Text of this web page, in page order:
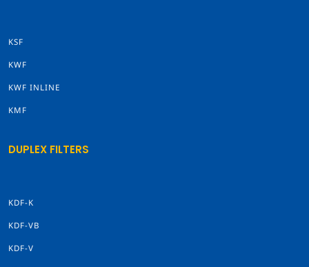
KSF
KWF
KWF INLINE
KMF
DUPLEX FILTERS
KDF-K
KDF-VB
KDF-V